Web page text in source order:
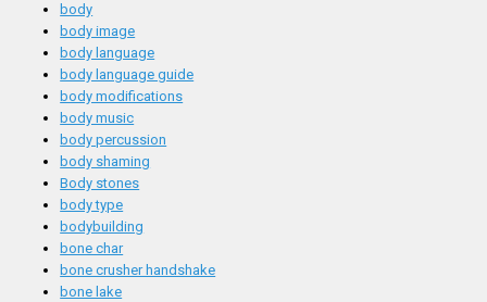
body
body image
body language
body language guide
body modifications
body music
body percussion
body shaming
Body stones
body type
bodybuilding
bone char
bone crusher handshake
bone lake